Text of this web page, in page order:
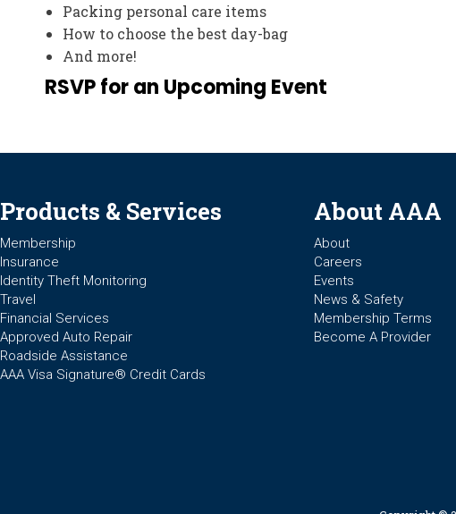
Packing personal care items
How to choose the best day-bag
And more!
RSVP for an Upcoming Event
Products & Services
Membership
Insurance
Identity Theft Monitoring
Travel
Financial Services
Approved Auto Repair
Roadside Assistance
AAA Visa Signature® Credit Cards
About AAA
About
Careers
Events
News & Safety
Membership Terms
Become A Provider